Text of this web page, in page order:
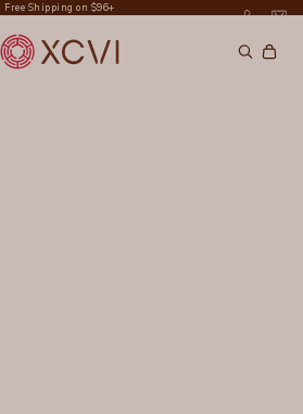
Free Shipping on $96+
XCVI
Search
Cart